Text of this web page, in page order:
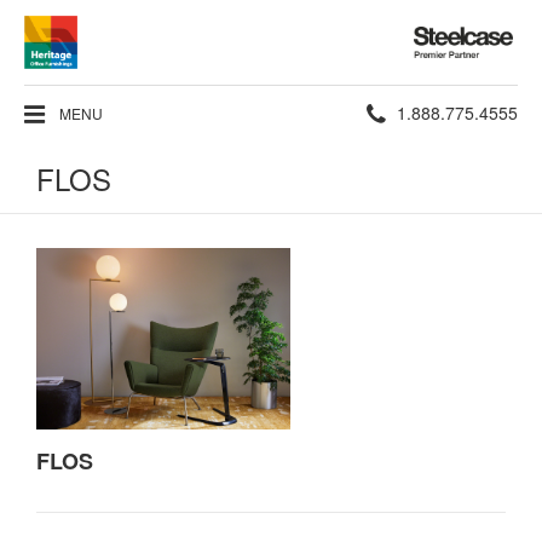
Steelcase
Premier
Partner
MENU Phone
1.888.775.4555
FLOS
FLOS